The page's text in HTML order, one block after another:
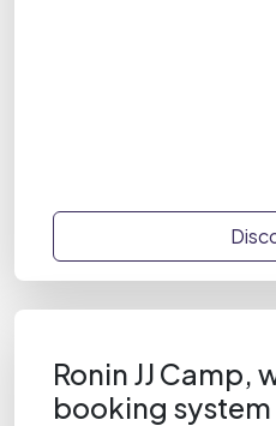
Ronin JJ Camp,
booking system